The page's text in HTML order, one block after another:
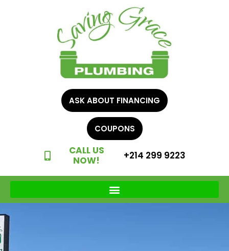
ASK ABOUT FINANCING
COUPONS
CALL US
NOW!
+214 299 9223